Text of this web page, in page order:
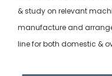
& study on relevant
manufacture and
line for both domestic &